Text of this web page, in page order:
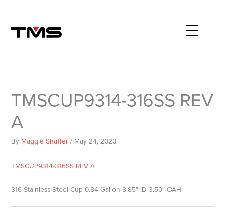
content
TMSCUP9314-316SS REV
A
By Maggie Shaffer/ May 24, 2023
TMSCUP9314-316SS REV A
316 Stainless Steel Cup 0.84 Gallon 8.85″ ID 3.50″ OAH